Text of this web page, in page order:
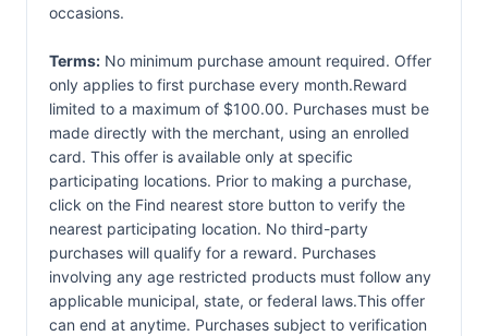
occasions.
Terms: No minimum purchase amount required. Offer
only applies to first purchase every month.Reward
limited to a maximum of $100.00. Purchases must be
made directly with the merchant, using an enrolled
card. This offer is available only at specific
participating locations. Prior to making a purchase,
click on the Find nearest store button to verify the
nearest participating location. No third-party
purchases will qualify for a reward. Purchases
involving any age restricted products must follow any
applicable municipal, state, or federal laws.This offer
can end at anytime. Purchases subject to verification